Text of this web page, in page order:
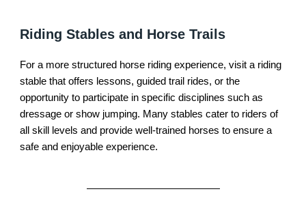
Riding Stables and Horse Trails
For a more structured horse riding experience, visit a riding
stable that offers lessons, guided trail rides, or the
opportunity to participate in specific disciplines such as
dressage or show jumping. Many stables cater to riders of
all skill levels and provide well-trained horses to ensure a
safe and enjoyable experience.